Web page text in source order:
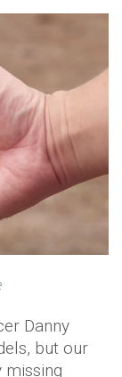
Danny
but our
missing